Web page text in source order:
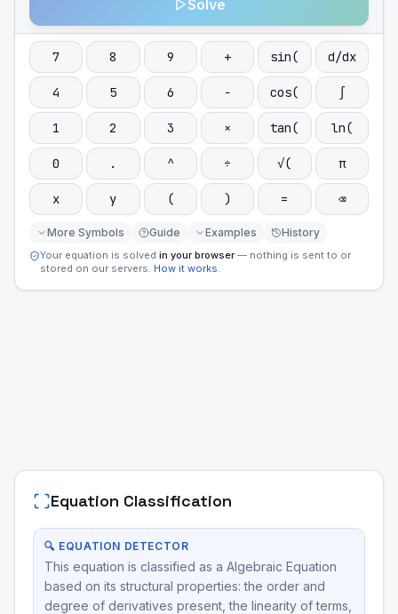
Solve
7 8 9 + sin( d/dx
4 5 6 − cos( ∫
1 2 3 × tan( ln(
0 . ^ ÷ √( π
x y ( ) = ⌫
More Symbols Guide Examples History
Your equation is solved in your browser — nothing is sent to or
stored on our servers. How it works.
Equation Classification
🔍 EQUATION DETECTOR
This equation is classified as a Algebraic Equation
based on its structural properties: the order and
degree of derivatives present, the linearity of terms,